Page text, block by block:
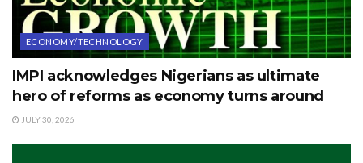
ECONOMY/TECHNOLOGY
IMPI acknowledges Nigerians as ultimate
hero of reforms as economy turns around
JULY 30, 2026